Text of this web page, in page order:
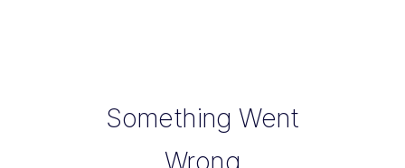
Something Went
Wrong